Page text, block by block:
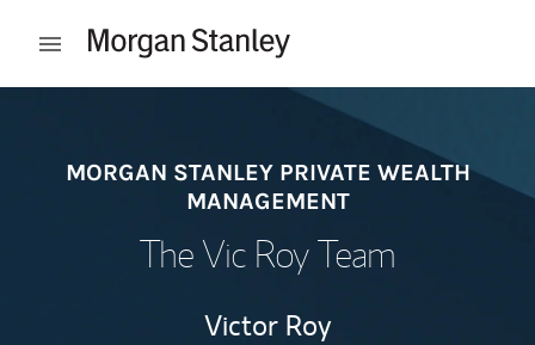
Open mobile menu
MORGAN STANLEY PRIVATE WEALTH
MANAGEMENT
The Vic Roy Team
Victor Roy